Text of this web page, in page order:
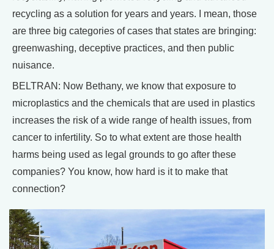
recycling as a solution for years and years. I mean, those
are three big categories of cases that states are bringing:
greenwashing, deceptive practices, and then public
nuisance.
BELTRAN: Now Bethany, we know that exposure to
microplastics and the chemicals that are used in plastics
increases the risk of a wide range of health issues, from
cancer to infertility. So to what extent are those health
harms being used as legal grounds to go after these
companies? You know, how hard is it to make that
connection?